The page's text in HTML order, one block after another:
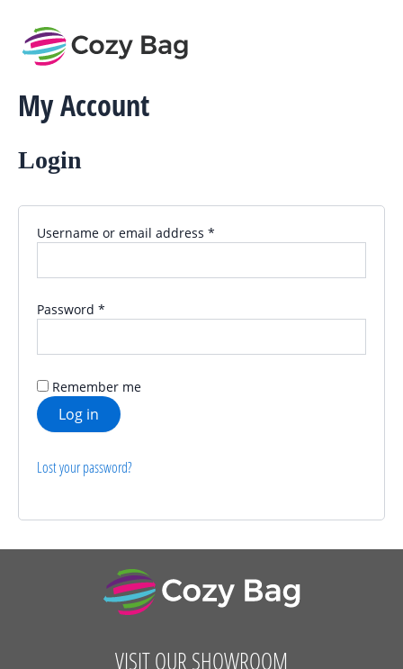
content
My Account
Login
Username or email address *
Password *
Remember me
Log in
Lost your password?
VISIT OUR SHOWROOM